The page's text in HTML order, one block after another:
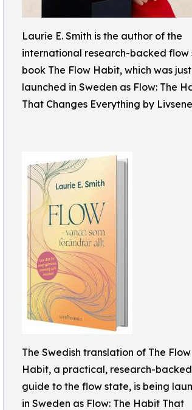
Laurie E. Smith is the author of the
international research-backed flow
book The Flow Habit, which was just
launched in Sweden as Flow: The
That Changes Everything by
The Swedish translation of The Flow
Habit, a practical, research-backed
guide to the flow state, is being
in Sweden as Flow: The Habit That